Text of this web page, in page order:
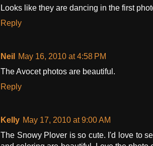
Looks like they are dancing in the first
Reply
Neil
May 16, 2010 at 4:58 PM
The Avocet photos are beautiful.
Reply
Kelly May 17, 2010 at 9:00 AM
The Snowy Plover is so cute. I'd love to